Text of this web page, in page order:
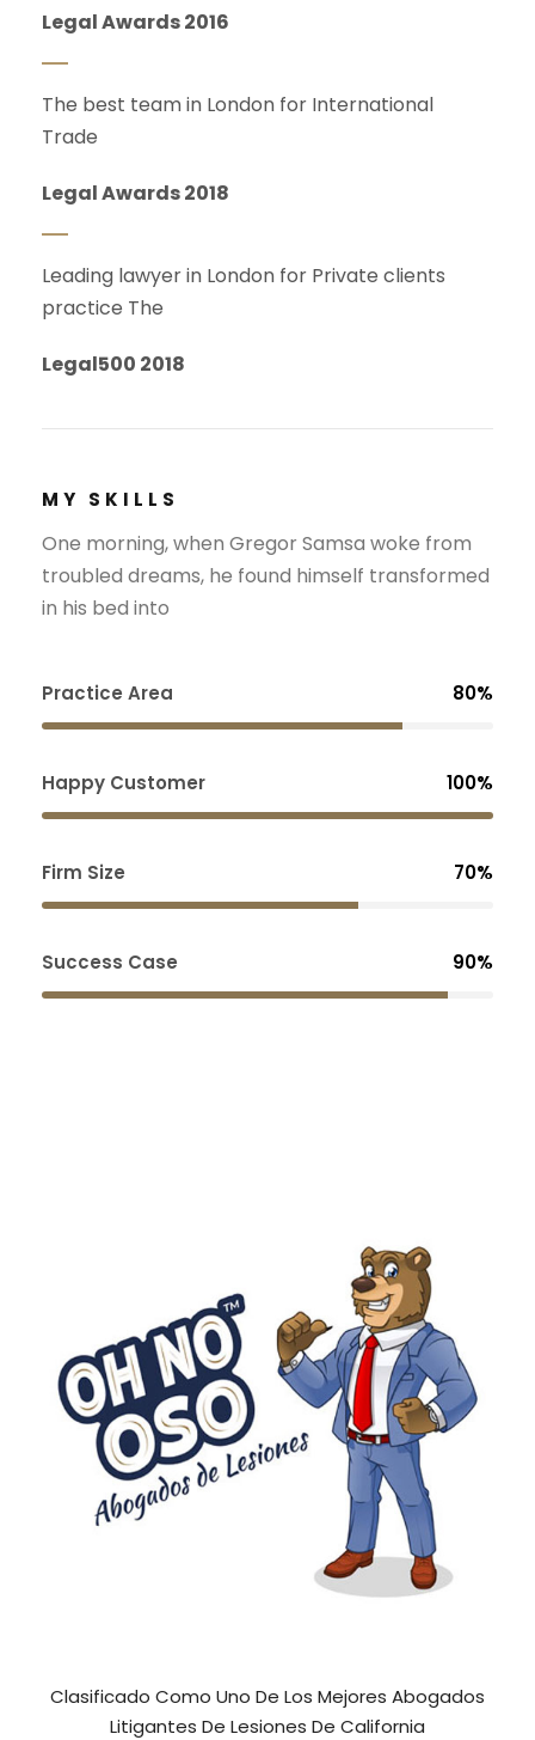
Legal Awards 2016
The best team in London for International
Trade
Legal Awards 2018
Leading lawyer in London for Private clients
practice The
Legal500 2018
MY SKILLS
One morning, when Gregor Samsa woke from
troubled dreams, he found himself transformed
in his bed into
Practice Area 80%
Happy Customer 100%
Firm Size 70%
Success Case 90%
Clasificado Como Uno De Los Mejores Abogados
Litigantes De Lesiones De California